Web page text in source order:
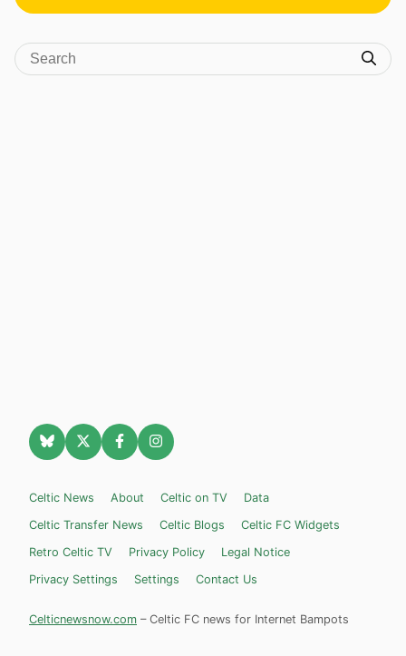
Celtic News About Celtic on TV
Data
Celtic Transfer News
Celtic Blogs
Celtic FC Widgets
Retro Celtic TV
Privacy Policy
Legal Notice
Privacy Settings
Settings Contact Us
Celticnewsnow.com – Celtic FC news for Internet Bampots